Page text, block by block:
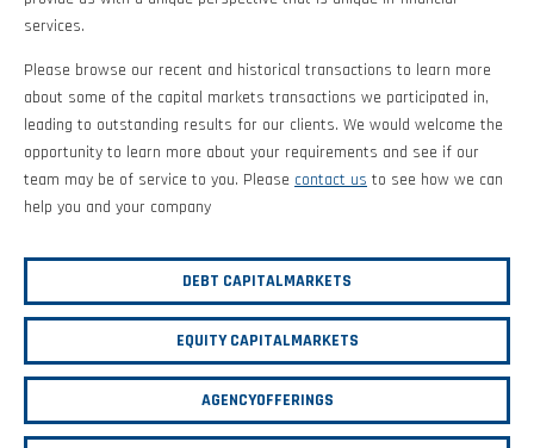
DAS Board Placement
services.
Please browse our recent and historical transactions to learn more
about some of the capital markets transactions we participated in,
leading to outstanding results for our clients. We would welcome the
opportunity to learn more about your requirements and see if our
team may be of service to you. Please contact us to see how we can
help you and your company
DEBT CAPITALMARKETS
EQUITY CAPITALMARKETS
AGENCYOFFERINGS